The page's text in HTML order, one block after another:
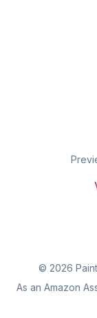
© 2026
As an Amazon